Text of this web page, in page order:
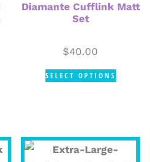
Diamante Cufflink Matt
Set
$40.00
SELECT OPTIONS